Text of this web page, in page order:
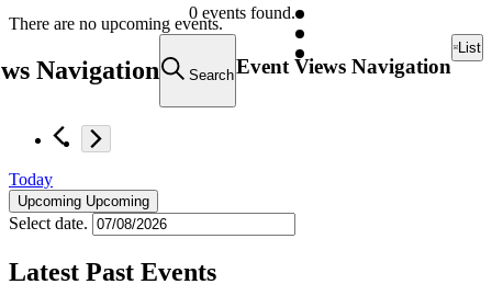
0 events found.
There are no upcoming events.
Navigation SearchEvent Views Navigation
List
Today
Upcoming Upcoming
Select date.
Latest Past Events